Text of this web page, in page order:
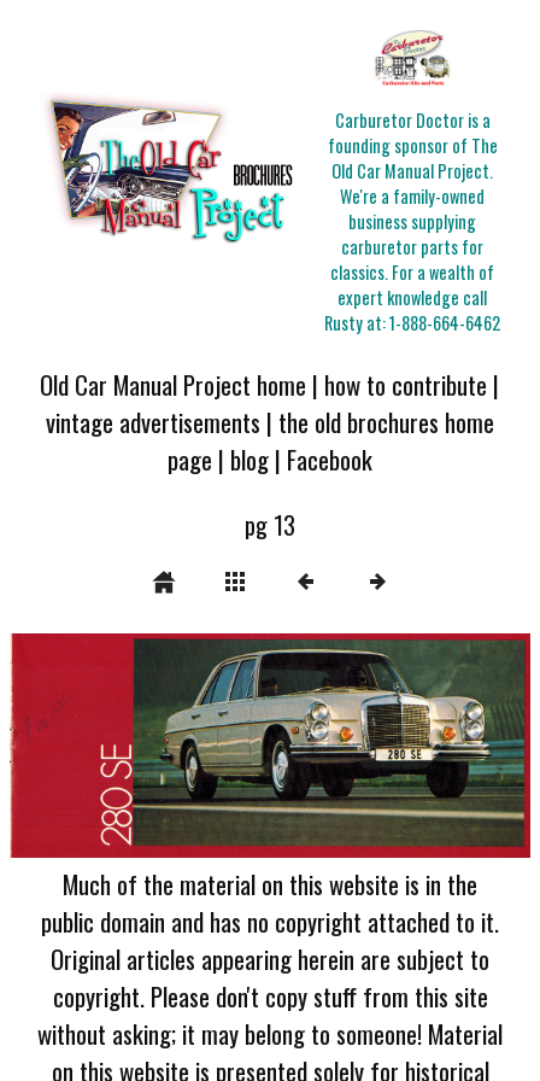
Carburetor Doctor is a
founding sponsor of The
Old Car Manual Project.
We're a family-owned
business supplying
carburetor parts for
classics. For a wealth of
expert knowledge call
Rusty at:1-888-664-6462
Old Car Manual Project home | how to contribute |
vintage advertisements | the old brochures home
page | blog| Facebook
pg 13
Much of the material on this website is in the
public domain and has no copyright attached to it.
Original articles appearing herein are subject to
copyright. Please don't copy stuff from this site
without asking; it may belong to someone! Material
on this website is presented solely for historical